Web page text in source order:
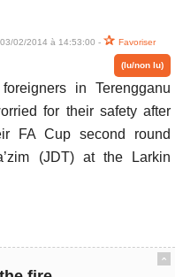
02/2014 à 14:53:00 - Favoriser
(lu/non lu)
in Terengganu
for their safety after
FA Cup second round
(JDT) at the Larkin
ˆ